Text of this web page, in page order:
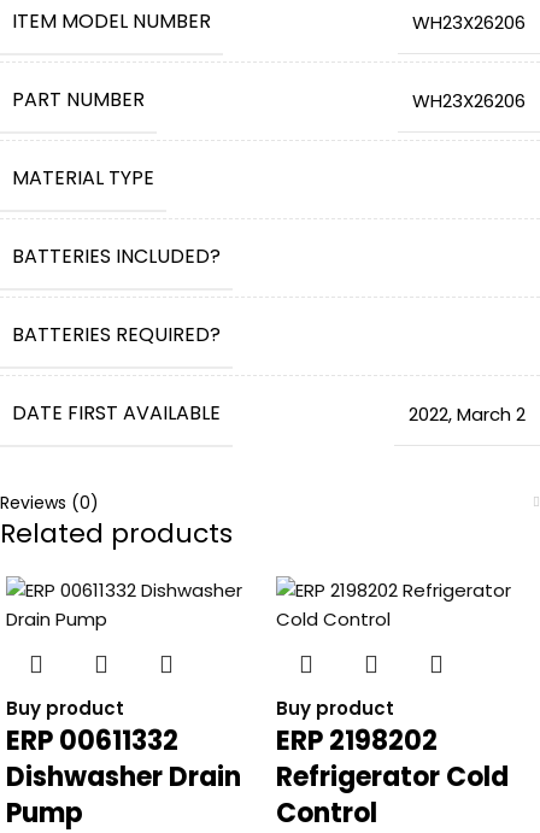
ITEM MODEL NUMBER ‎WH23X26206
PART NUMBER ‎WH23X26206
MATERIAL TYPE
BATTERIES INCLUDED?
BATTERIES REQUIRED?
DATE FIRST AVAILABLE 2022,March 2
Reviews (0)
Related products
Buy product
ERP 00611332
Dishwasher Drain
Pump
Buy product
ERP 2198202
Refrigerator Cold
Control